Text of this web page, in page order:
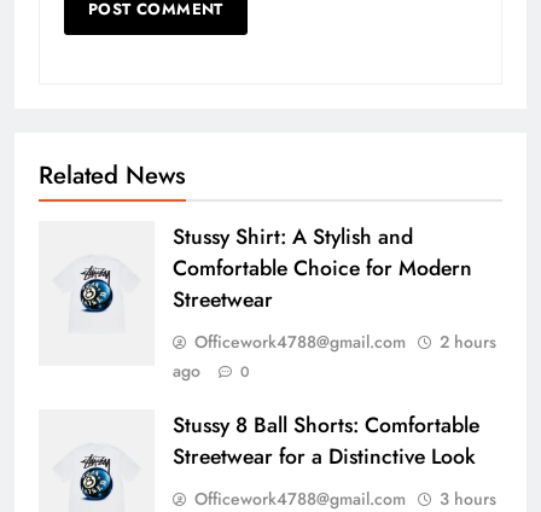
Related News
Stussy Shirt: A Stylish and
Comfortable Choice for Modern
Streetwear
Officework4788@gmail.com
2 hours
ago
0
Stussy 8 Ball Shorts: Comfortable
Streetwear for a Distinctive Look
Officework4788@gmail.com
3 hours